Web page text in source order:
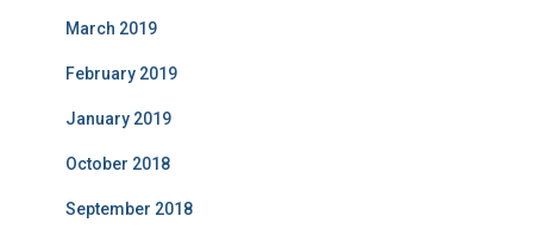
March 2019
February 2019
January 2019
October 2018
September 2018